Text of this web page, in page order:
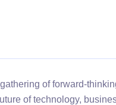
of forward-
of technology,